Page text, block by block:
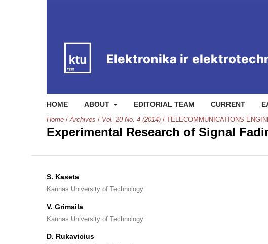
HOME ABOUT EDITORIAL TEAM CURRENT
Home / Archives / Vol. 20 No. 4 (2014) / TELECOMMUNICATIONS
Experimental Research of Signal
S. Kaseta
Kaunas University of Technology
V. Grimaila
Kaunas University of Technology
D. Rukavicius